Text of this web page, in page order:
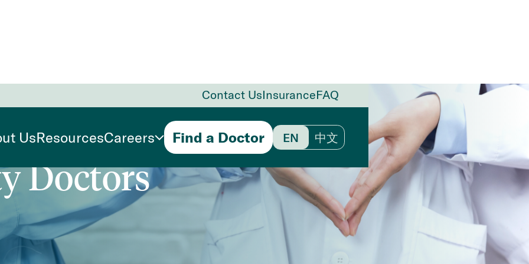
Contact UsInsuranceFAQ
UsResourcesCareers Find a Doctor EN 中文
Doctors